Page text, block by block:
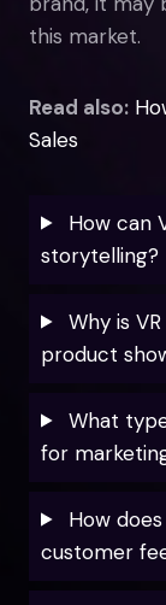
this market.
Read also:
Sales
How can
storytelling?
Why is
product
What
for
How
customer